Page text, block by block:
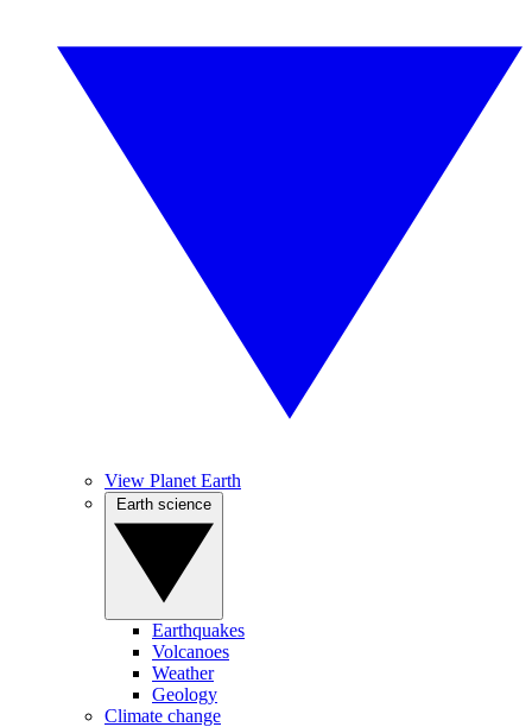
View Planet Earth
Earthquakes
Volcanoes
Weather
Geology
Climate change